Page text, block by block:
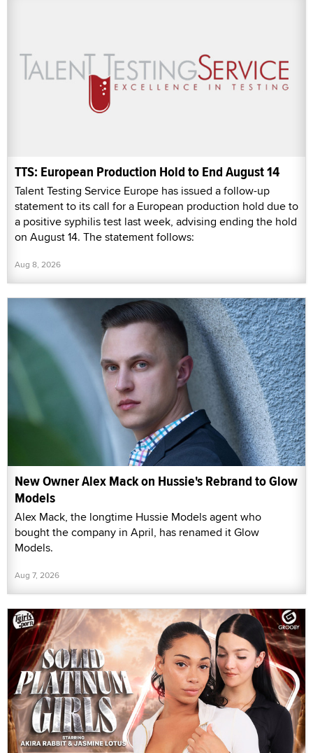
TTS: European Production Hold to End August 14
Talent Testing Service Europe has issued a follow-up
statement to its call for a European production hold due to
a positive syphilis test last week, advising ending the hold
on August 14. The statement follows:
Aug 8, 2026
New Owner Alex Mack on Hussie's Rebrand to Glow
Models
Alex Mack, the longtime Hussie Models agent who
bought the company in April, has renamed it Glow
Models.
Aug 7, 2026